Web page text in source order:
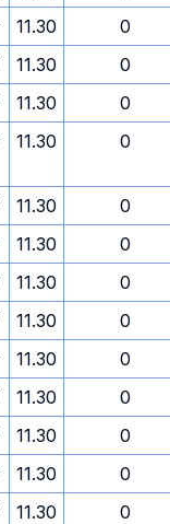
11.30
0
11.30
0
11.30
0
11.30 0
11.30
0
11.30
0
11.30
0
11.30
0
11.30
0
11.30
0
11.30
0
11.30
0
11.30
0